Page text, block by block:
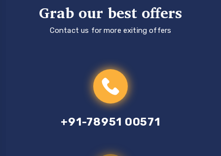
+91-78951 00571
Grab our best offers
Contact us for more exiting offers